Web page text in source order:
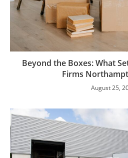
Beyond the Boxes: What
Firms
August 25,